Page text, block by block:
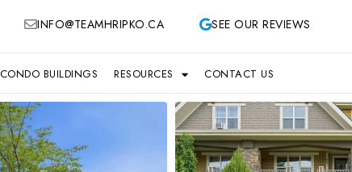
INFO@TEAMHRIPKO.CA SEE OUR REVIEWS
CONDO BUILDINGS RESOURCES CONTACT US